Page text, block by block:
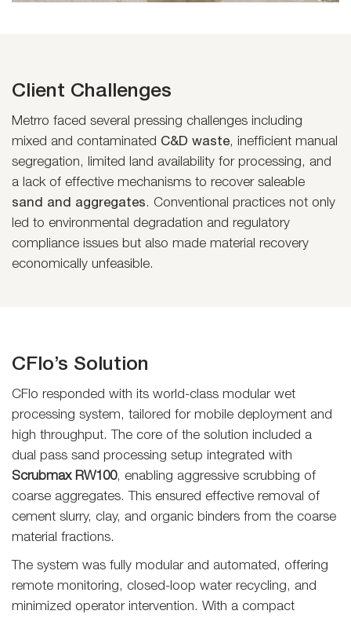
Client Challenges
Metrro faced several pressing challenges including
mixed and contaminated C&D waste, inefficient manual
segregation, limited land availability for processing, and
a lack of effective mechanisms to recover saleable
sand and aggregates. Conventional practices not only
led to environmental degradation and regulatory
compliance issues but also made material recovery
economically unfeasible.
CFlo’s Solution
CFlo responded with its world-class modular wet
processing system, tailored for mobile deployment and
high throughput. The core of the solution included a
dual pass sand processing setup integrated with
Scrubmax RW100, enabling aggressive scrubbing of
coarse aggregates. This ensured effective removal of
cement slurry, clay, and organic binders from the coarse
material fractions.
The system was fully modular and automated, offering
remote monitoring, closed-loop water recycling, and
minimized operator intervention. With a compact